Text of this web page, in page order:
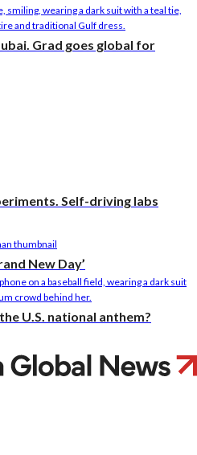
Grad goes global for
Self-driving labs
New Day’
U.S. national anthem?